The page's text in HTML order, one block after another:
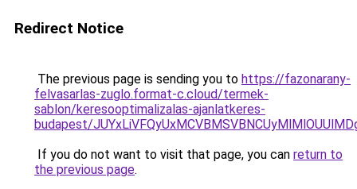
Redirect Notice
The previous page is sending you to https://fazonarany-
felvasarlas-zuglo.format-c.cloud/termek-
sablon/keresooptimalizalas-ajanlatkeres-
budapest/
If you do not want to visit that page, you can return to
the previous page.